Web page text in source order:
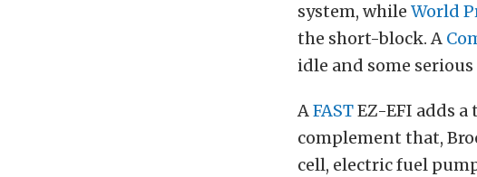
system, while World
the short-block. A
idle and some
AFASTEZ-EFI adds
complement that,
cell, electric fuel